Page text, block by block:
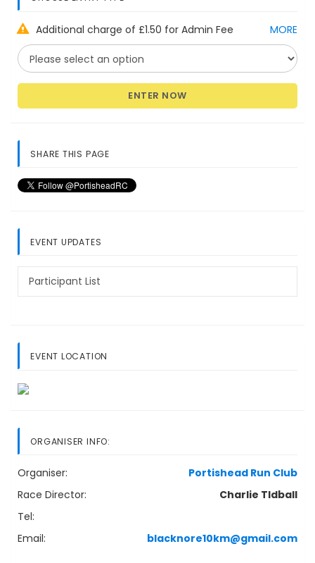
Additional charge of £1.50 for Admin Fee MORE
ENTER NOW
SHARE THIS PAGE
EVENT UPDATES
Participant List
EVENT LOCATION
ORGANISER INFO:
Organiser:
Portishead Run Club
Race Director:
Charlie TIdball
Tel:
Email:
blacknore10km@gmail.com